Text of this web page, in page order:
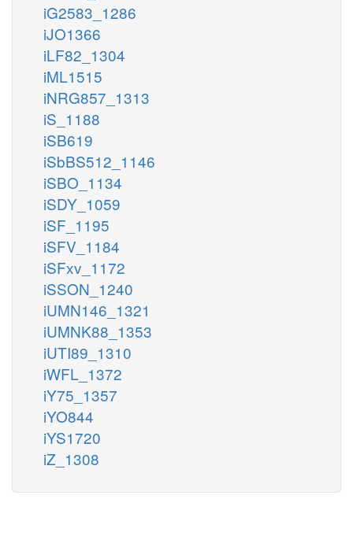
iG2583_1286
iJO1366
iLF82_1304
iML1515
iNRG857_1313
iS_1188
iSB619
iSbBS512_1146
iSBO_1134
iSDY_1059
iSF_1195
iSFV_1184
iSFxv_1172
iSSON_1240
iUMN146_1321
iUMNK88_1353
iUTI89_1310
iWFL_1372
iY75_1357
iYO844
iYS1720
iZ_1308